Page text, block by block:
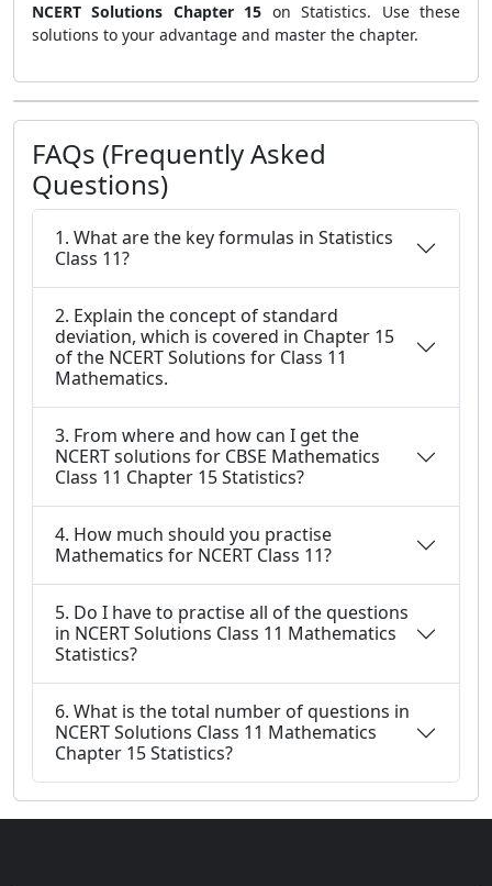
NCERT Solutions Chapter 15 on Statistics. Use these
solutions to your advantage and master the chapter.
FAQs (Frequently Asked
Questions)
1. What are the key formulas in Statistics
Class 11?
2. Explain the concept of standard
deviation, which is covered in Chapter 15
of the NCERT Solutions for Class 11
Mathematics.
3. From where and how can I get the
NCERT solutions for CBSE Mathematics
Class 11 Chapter 15 Statistics?
4. How much should you practise
Mathematics for NCERT Class 11?
5. Do I have to practise all of the questions
in NCERT Solutions Class 11 Mathematics
Statistics?
6. What is the total number of questions in
NCERT Solutions Class 11 Mathematics
Chapter 15 Statistics?